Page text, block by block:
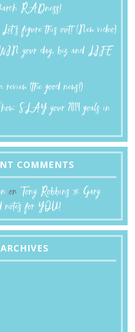
RADness!
Let’s figure this out! (New video)
WIN your day, biz and LIFE
review (the good news!)
SLAY your 2019 goals in
COMMENTS
onTony Robbins & Gary
notes for YOU!
ARCHIVES